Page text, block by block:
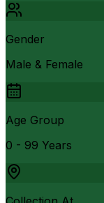
Gender
Male & Female
Age Group
0 - 99 Years